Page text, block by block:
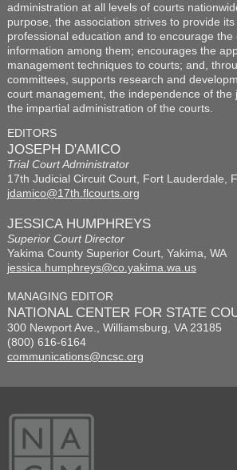
administration at all levels of courts
purpose, the association strives to provide
professional education and to encourage the
information among them; encourages the
management techniques to courts; and,
committees, supports research and
court management, the independence of the
the impartial administration of the courts.
EDITORS
JOSEPH D'AMICO
Trial Court Administrator
17th Judicial Circuit Court, Fort Lauderdale,
jdamico@17th.flcourts.org
JESSICA HUMPHREYS
Superior Court Director
Yakima County Superior Court, Yakima, WA
jessica.humphreys@co.yakima.wa.us
MANAGING EDITOR
NATIONAL CENTER FOR STATE
300 Newport Ave., Williamsburg, VA 23185
(800) 616-6164
communications@ncsc.org